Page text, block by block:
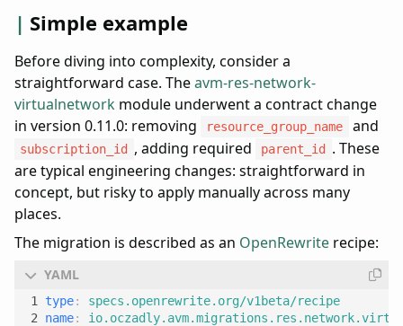
Simple example
Before diving into complexity, consider a
straightforward case. Theavm-res-network-
virtualnetwork module underwent a contract change
in version 0.11.0: removing
resource_group_name and
subscription_id , adding required parent_id
. These
are typical engineering changes: straightforward in
concept, but risky to apply manually across many
places.
The migration is described as an OpenRewrite recipe:
type:
specs.openrewrite.org/v1beta/recipe
name: